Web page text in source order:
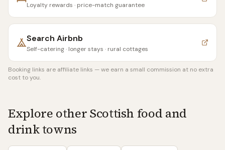
Loyalty rewards · price-match guarantee
Search Airbnb
Self-catering · longer stays · rural cottages
Booking links are affiliate links — we earn a small commission at no extra
cost to you.
Explore other Scottish food and
drink towns